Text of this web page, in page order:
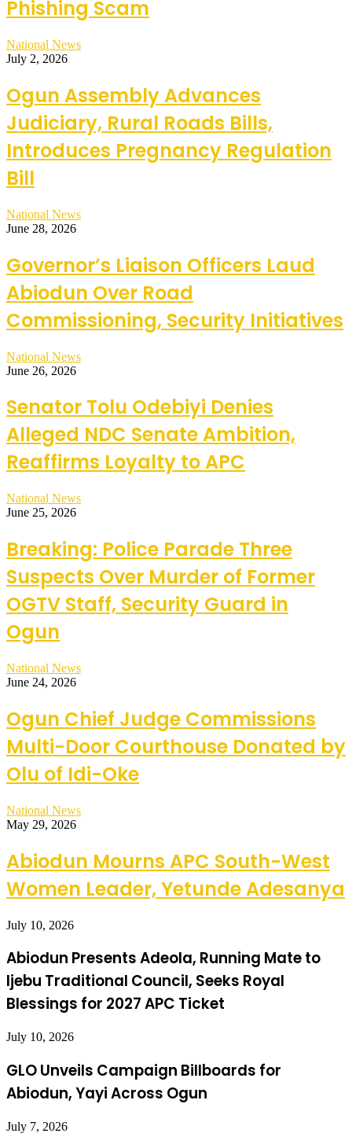
Phishing Scam
National News
July 2, 2026
Ogun Assembly Advances
Judiciary, Rural Roads Bills,
Introduces Pregnancy Regulation
Bill
National News
June 28, 2026
Governor’s Liaison Officers Laud
Abiodun Over Road
Commissioning, Security Initiatives
National News
June 26, 2026
Senator Tolu Odebiyi Denies
Alleged NDC Senate Ambition,
Reaffirms Loyalty to APC
National News
June 25, 2026
Breaking: Police Parade Three
Suspects Over Murder of Former
OGTV Staff, Security Guard in
Ogun
National News
June 24, 2026
Ogun Chief Judge Commissions
Multi-Door Courthouse Donated by
Olu of Idi-Oke
National News
May 29, 2026
Abiodun Mourns APC South-West
Women Leader, Yetunde Adesanya
July 10, 2026
Abiodun Presents Adeola, Running Mate to
Ijebu Traditional Council, Seeks Royal
Blessings for 2027 APC Ticket
July 10, 2026
GLO Unveils Campaign Billboards for
Abiodun, Yayi Across Ogun
July 7, 2026